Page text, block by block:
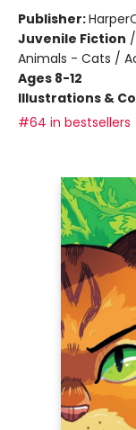
Publisher:
Juvenile Fiction /
Animals - Cats /
Ages 8-12
Illustrations &
#64 in bestsellers